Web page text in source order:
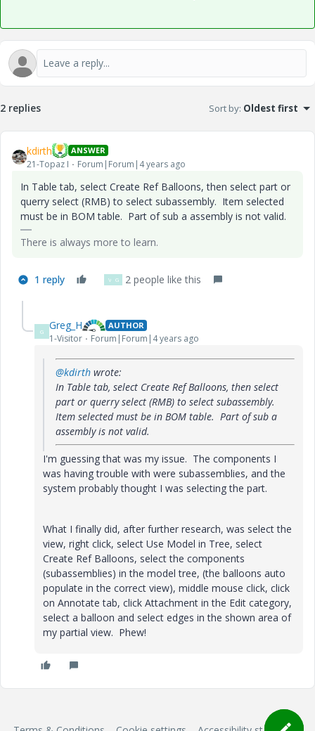
2 replies Sort by: Oldest first
kdirth ANSWER
21-Topaz I Forum|Forum|4 years ago
In Table tab, select Create Ref Balloons, then select part or
querry select (RMB) to select subassembly. Item selected
must be in BOM table. Part of sub a assembly is not valid.
There is always more to learn.
1 reply V G 2 people like this
G Greg_H AUTHOR
1-Visitor Forum|Forum|4 years ago
@kdirth wrote:
In Table tab, select Create Ref Balloons, then select
part or querry select (RMB) to select subassembly.
Item selected must be in BOM table. Part of sub a
assembly is not valid.
I'm guessing that was my issue. The components I
was having trouble with were subassemblies, and the
system probably thought I was selecting the part.
What I finally did, after further research, was select the
view, right click, select Use Model in Tree, select
Create Ref Balloons, select the components
(subassemblies) in the model tree, (the balloons auto
populate in the correct view), middle mouse click, click
on Annotate tab, click Attachment in the Edit category,
select a balloon and select edges in the shown area of
my partial view. Phew!